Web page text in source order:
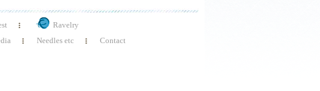
Ravelry
Needles etc Contact